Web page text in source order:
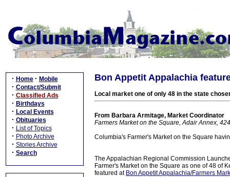
· Home · Mobile
· Contact/Submit
· Classified Ads
· Birthdays
· Local Events
· Obituaries
· List of Topics
· Photo Archive
· Stories Archive
· Search
Bon Appetit Appalachia
Local market one of only 48 in the state
From Barbara Armitage, Market Coordinator
Farmers Market on the Square, Adair Annex,
Columbia's Farmer's Market on the Square
The Appalachian Regional Commission
Farmer's Market on the Square as one of 48 of
featured at Bon Appetit Appalachia/Farmers